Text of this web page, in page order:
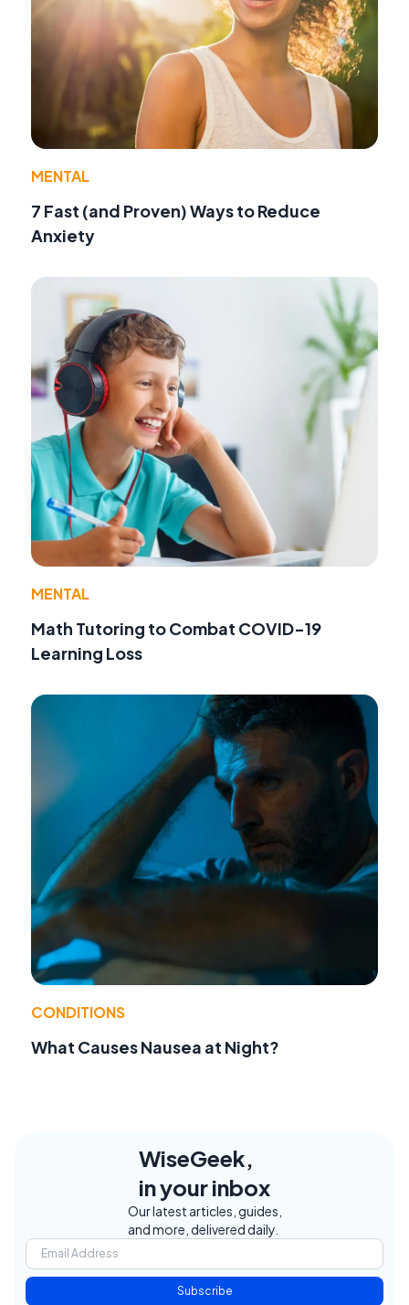
MENTAL
7 Fast (and Proven) Ways to Reduce
Anxiety
MENTAL
Math Tutoring to Combat COVID-19
Learning Loss
CONDITIONS
What Causes Nausea at Night?
WiseGeek,
in your inbox
Our latest articles, guides,
and more, delivered daily.
Subscribe